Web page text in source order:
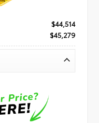
$44,514
$45,279